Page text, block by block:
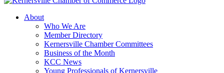
About
Who We Are
Member Directory
Kernersville Chamber Committees
Business of the Month
KCC News
Young Professionals of Kernersville